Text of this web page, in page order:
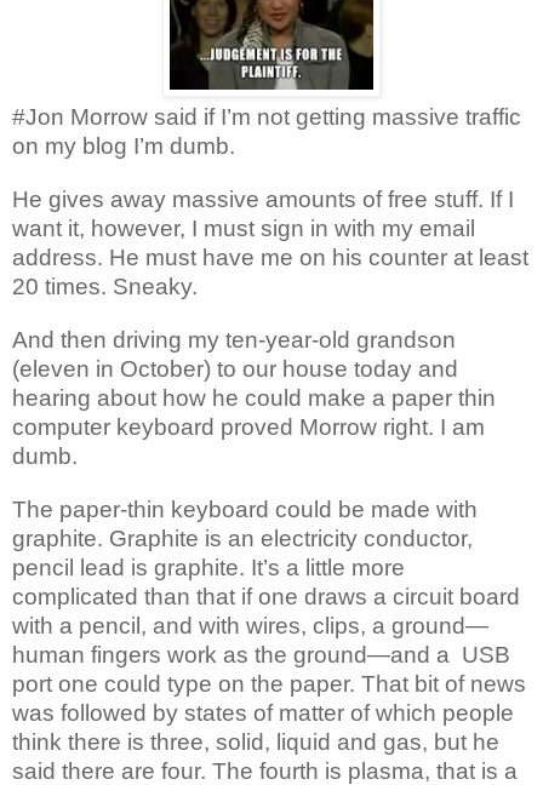
#Jon Morrow said if I’m not getting massive traffic
on my blog I’m dumb.
He gives away massive amounts of free stuff. If I
want it, however, I must sign in with my email
address. He must have me on his counter at least
20 times. Sneaky.
And then driving my ten-year-old grandson
(eleven in October) to our house today and
hearing about how he could make a paper thin
computer keyboard proved Morrow right. I am
dumb.
The paper-thin keyboard could be made with
graphite. Graphite is an electricity conductor,
pencil lead is graphite. It’s a little more
complicated than that if one draws a circuit board
with a pencil, and with wires, clips, a ground—
human fingers work as the ground—and a USB
port one could type on the paper. That bit of news
was followed by states of matter of which people
think there is three, solid, liquid and gas, but he
said there are four. The fourth is plasma, that is a